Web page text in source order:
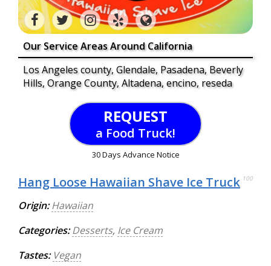
Our Service Areas Around California
Los Angeles county, Glendale, Pasadena, Beverly
Hills, Orange County, Altadena, encino, reseda
REQUEST
a Food Truck!
30 Days Advance Notice
Hang Loose Hawaiian Shave Ice Truck 100
Origin: Hawaiian
Categories: Desserts, Ice Cream
Tastes: Vegan